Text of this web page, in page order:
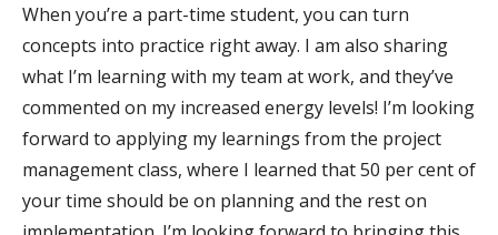
When you’re a part-time student, you can turn
concepts into practice right away. I am also sharing
what I’m learning with my team at work, and they’ve
commented on my increased energy levels! I’m looking
forward to applying my learnings from the project
management class, where I learned that 50 per cent of
your time should be on planning and the rest on